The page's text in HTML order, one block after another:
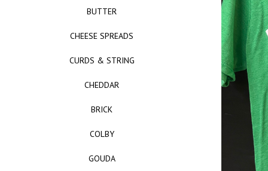
BUTTER
CHEESE SPREADS
CURDS & STRING
CHEDDAR
BRICK
COLBY
GOUDA